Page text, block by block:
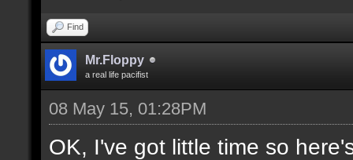
Find
Mr.Floppy
a real life pacifist
08 May 15, 01:28PM
OK, I've got little time so